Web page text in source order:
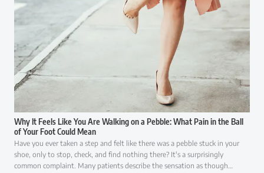
Why It Feels Like You Are Walking on a Pebble: What Pain in the Ball
of Your Foot Could Mean
Have you ever taken a step and felt like there was a pebble stuck in your
shoe, only to stop, check, and find nothing there? It's a surprisingly
common complaint. Many patients describe the sensation as though